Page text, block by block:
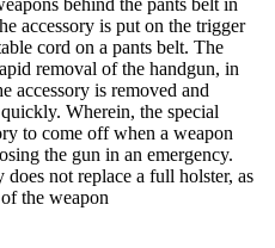
behind the pants belt in
accessory is put on the trigger
cord on a pants belt. The
removal of the handgun, in
accessory is removed and
Wherein, the special
to come off when a weapon
the gun in an emergency.
not replace a full holster, as
the weapon